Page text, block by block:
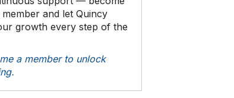
member and let Quincy
growth every step of the
a member to unlock